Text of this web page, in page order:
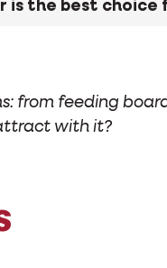
is the best choice
from feeding
with it?